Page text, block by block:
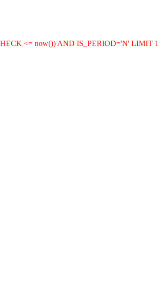
<= now()) AND IS_PERIOD='N' LIMIT 1